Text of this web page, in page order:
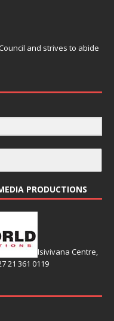
and strives to abide
PRODUCTIONS
Isivivana Centre,
21 361 0119